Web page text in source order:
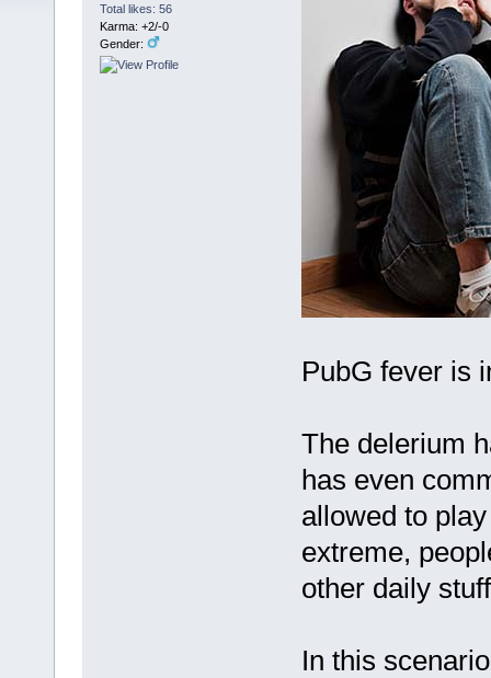
Total likes: 56
Karma: +2/-0
Gender:
PubG fever is
The delerium
has even
allowed to
extreme,
other daily
In this